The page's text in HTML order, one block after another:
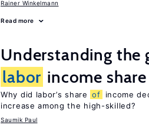
Rainer Winkelmann
Read more
Understanding the
labor income share
Why did labor’s share of
income
increase among the high-skilled?
Saumik Paul